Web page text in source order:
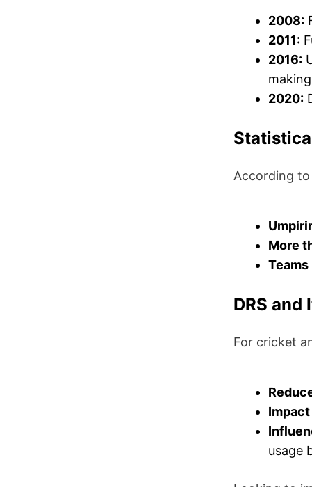
2008:
2011:
2016:
2020:
According to
More
DRS
For cricket
usage